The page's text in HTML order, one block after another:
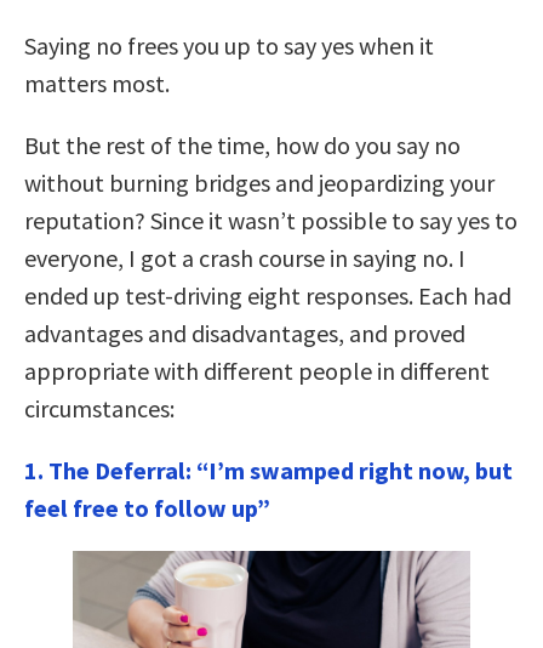
Saying no frees you up to say yes when it
matters most.
But the rest of the time, how do you say no
without burning bridges and jeopardizing your
reputation? Since it wasn’t possible to say yes to
everyone, I got a crash course in saying no. I
ended up test-driving eight responses. Each had
advantages and disadvantages, and proved
appropriate with different people in different
circumstances:
1. The Deferral: “I’m swamped right now, but
feel free to follow up”